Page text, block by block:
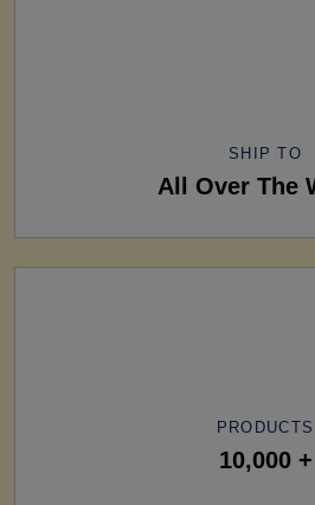
SHIP TO
All Over The
PRODUCTS
10,000 +